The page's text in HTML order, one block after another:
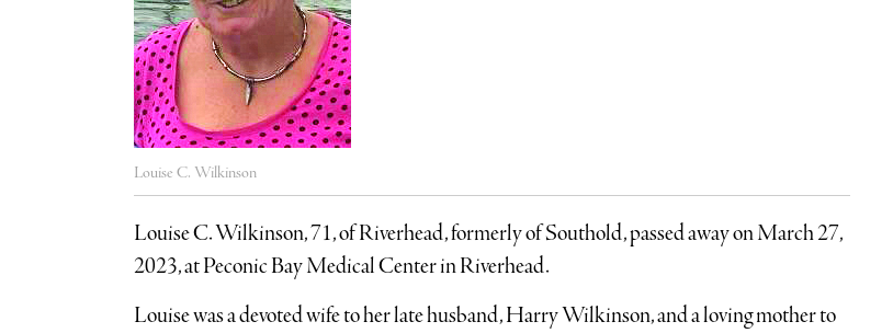
Louise C. Wilkinson
Louise C. Wilkinson, 71, of Riverhead, formerly of Southold, passed away on March 27,
2023, at Peconic Bay Medical Center in Riverhead.
Louise was a devoted wife to her late husband, Harry Wilkinson, and a loving mother to